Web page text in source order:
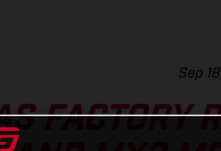
Sep
FACTORY